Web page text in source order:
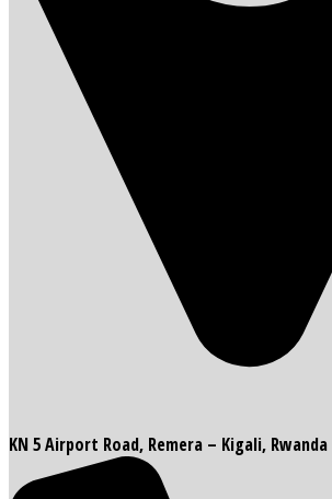
KN 5 Airport Road, Remera – Kigali, Rwanda